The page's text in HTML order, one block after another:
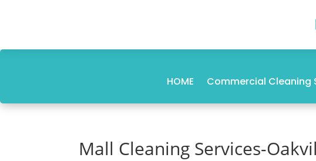
HOME Commercial Cleaning
Mall Cleaning Services-